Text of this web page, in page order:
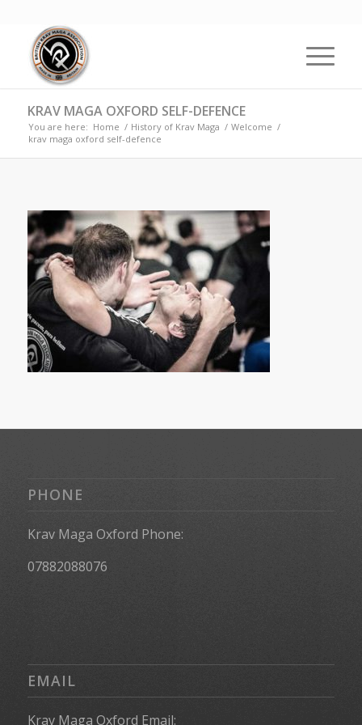
KRAV MAGA OXFORD SELF-DEFENCE
You are here: Home / History of Krav Maga / Welcome /
krav maga oxford self-defence
PHONE
Krav Maga Oxford Phone:
07882088076
EMAIL
Krav Maga Oxford Email: